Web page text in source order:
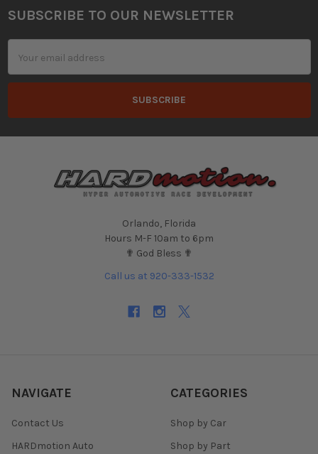
Footer
SUBSCRIBE TO OUR NEWSLETTER
Address
Orlando, Florida
Hours M-F 10am to 6pm
✟ God Bless ✟
Call us at 920-333-1532
NAVIGATE
Contact Us
HARDmotion Auto
CATEGORIES
Shop by Car
Shop by Part